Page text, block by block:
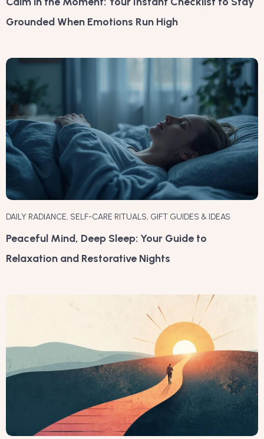
Grounded When Emotions Run High
DAILY RADIANCE, SELF-CARE RITUALS, GIFT GUIDES & IDEAS
Peaceful Mind, Deep Sleep: Your Guide to
Relaxation and Restorative Nights